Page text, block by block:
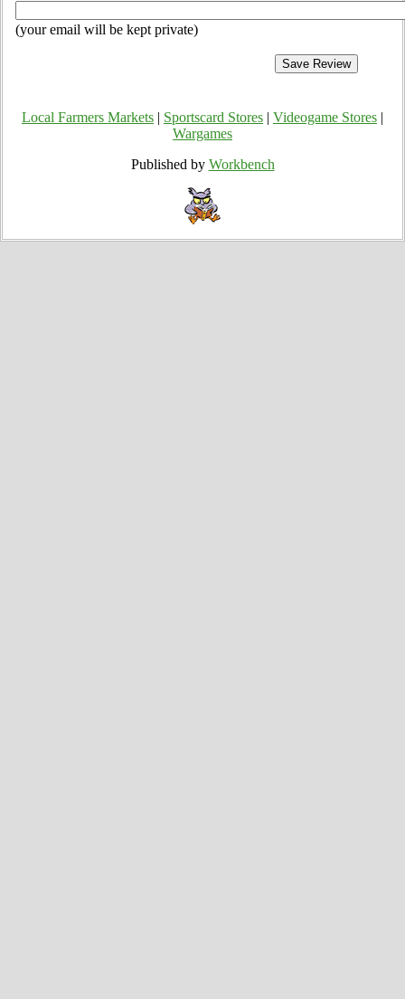
(your email will be kept private)
Local Farmers Markets Sportscard Stores Videogame Stores
Wargames
Published by Workbench